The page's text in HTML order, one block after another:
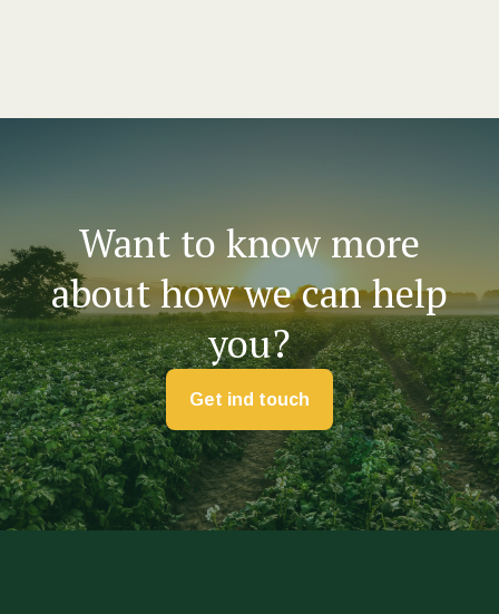
Want to know more
about how we can help
you?
Get ind touch